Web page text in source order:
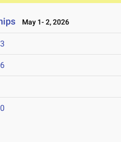
May 1- 2, 2026